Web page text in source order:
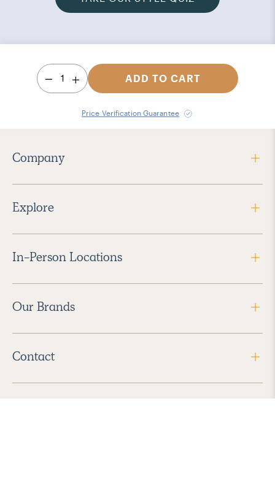
1 ADD TO CART
Price Verification Guarantee
Company
Explore
In-Person Locations
Our Brands
Contact